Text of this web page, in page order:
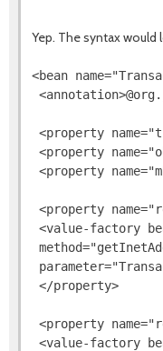
Yep. The syntax would
<bean
<property
<property
<property
<property
<value-factory
</property>
<property
<value-factory